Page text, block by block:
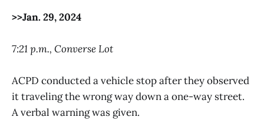
>>Jan. 29, 2024
7:21 p.m., Converse Lot
ACPD conducted a vehicle stop after they observed
it traveling the wrong way down a one-way street.
A verbal warning was given.